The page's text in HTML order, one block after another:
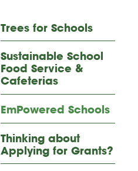
Trees for Schools
Sustainable School
Food Service &
Cafeterias
EmPowered Schools
Thinking about
Applying for Grants?